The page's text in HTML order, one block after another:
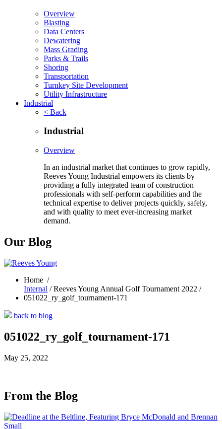
Overview
Blasting
Data Centers
Dewatering
Mass Grading
Parks & Trails
Shoring
Transportation
Turnkey Site Development
Utility Infrastructure
Industrial
< Back
Industrial
Overview
In an industrial market that continues to grow rapidly,
Reeves Young Industrial empowers its clients by
providing a fully integrated team of construction
professionals with self-perform capabilities and the
technical expertise to deliver projects quickly, safely,
and with quality to meet ever-increasing market
demand.
Our Blog
Home /
Internal / Reeves Young Annual Golf Tournament 2022 /
051022_ry_golf_tournament-171
back to blog
051022_ry_golf_tournament-171
May 25, 2022
From the Blog